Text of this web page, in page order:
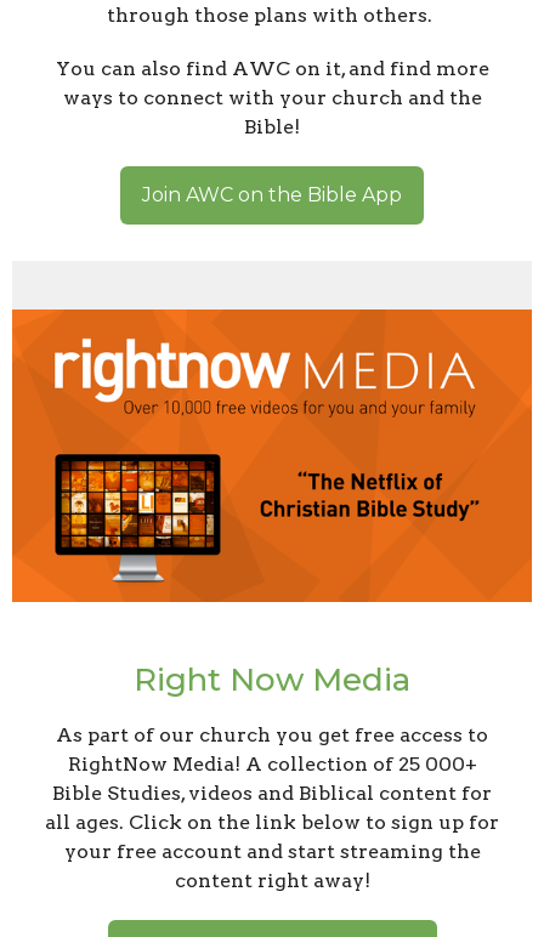
through those plans with others.
You can also find AWC on it, and find more
ways to connect with your church and the
Bible!
Join AWC on the Bible App
Right Now Media
As part of our church you get free access to
RightNow Media! A collection of 25 000+
Bible Studies, videos and Biblical content for
all ages. Click on the link below to sign up for
your free account and start streaming the
content right away!